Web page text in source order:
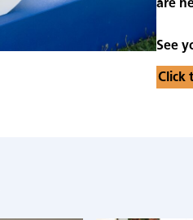
See
Click